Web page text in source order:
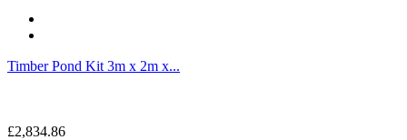
Timber Pond Kit 3m x 2m x...
£2,834.86